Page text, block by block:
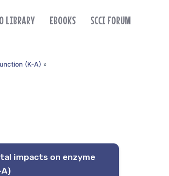
LIBRARY EBOOKS SCCI FORUM
(K-A) »
impacts on enzyme